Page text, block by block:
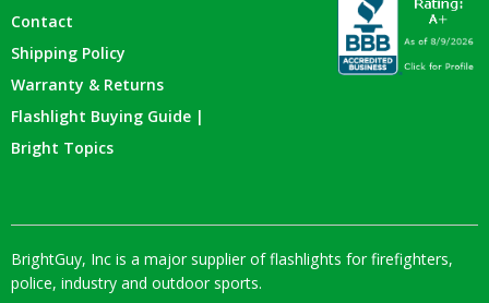
Contact
Shipping Policy
Warranty & Returns
Flashlight Buying Guide |
Bright Topics
BrightGuy, Inc is a major supplier of flashlights for firefighters,
police, industry and outdoor sports.